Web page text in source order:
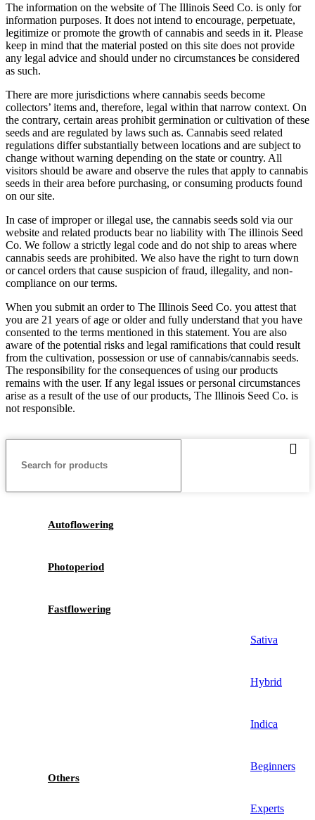
The information on the website of The Illinois Seed Co. is only for
information purposes. It does not intend to encourage, perpetuate,
legitimize or promote the growth of cannabis and seeds in it. Please
keep in mind that the material posted on this site does not provide
any legal advice and should under no circumstances be considered
as such.
There are more jurisdictions where cannabis seeds become
collectors’ items and, therefore, legal within that narrow context. On
the contrary, certain areas prohibit germination or cultivation of these
seeds and are regulated by laws such as. Cannabis seed related
regulations differ substantially between locations and are subject to
change without warning depending on the state or country. All
visitors should be aware and observe the rules that apply to cannabis
seeds in their area before purchasing, or consuming products found
on our site.
In case of improper or illegal use, the cannabis seeds sold via our
website and related products bear no liability with The illinois Seed
Co. We follow a strictly legal code and do not ship to areas where
cannabis seeds are prohibited. We also have the right to turn down
or cancel orders that cause suspicion of fraud, illegality, and non-
compliance on our terms.
When you submit an order to The Illinois Seed Co. you attest that
you are 21 years of age or older and fully understand that you have
consented to the terms mentioned in this statement. You are also
aware of the potential risks and legal ramifications that could result
from the cultivation, possession or use of cannabis/cannabis seeds.
The responsibility for the consequences of using our products
remains with the user. If any legal issues or personal circumstances
arise as a result of the use of our products, The Illinois Seed Co. is
not responsible.
Autoflowering
Photoperiod
Fastflowering
Others
Sativa
Hybrid
Indica
Beginners
Experts